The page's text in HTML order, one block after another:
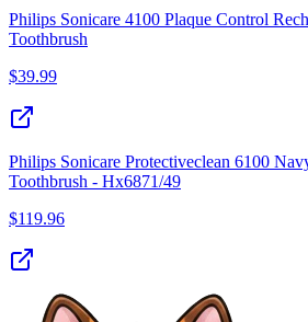
Philips Sonicare 4100 Plaque Control
Toothbrush
$39.99
Philips Sonicare Protectiveclean 6100
Toothbrush - Hx6871/49
$119.96